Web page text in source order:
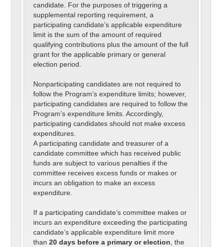
candidate. For the purposes of triggering a
supplemental reporting requirement, a
participating candidate’s applicable expenditure
limit is the sum of the amount of required
qualifying contributions plus the amount of the full
grant for the applicable primary or general
election period.
Nonparticipating candidates are not required to
follow the Program’s expenditure limits; however,
participating candidates are required to follow the
Program’s expenditure limits. Accordingly,
participating candidates should not make excess
expenditures.
A participating candidate and treasurer of a
candidate committee which has received public
funds are subject to various penalties if the
committee receives excess funds or makes or
incurs an obligation to make an excess
expenditure.
If a participating candidate’s committee makes or
incurs an expenditure exceeding the participating
candidate’s applicable expenditure limit more
than20 days before a primary or election , the